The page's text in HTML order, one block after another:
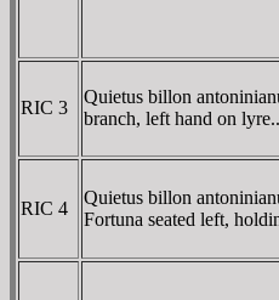
RIC 3
Quietus billon
branch, left hand on
RIC 4
Quietus billon
Fortuna seated left,